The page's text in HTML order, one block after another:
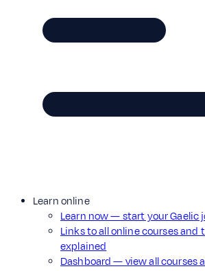
Learn online
Learn now — start your Gaelic
Links to all online courses and
explained
Dashboard — view all courses